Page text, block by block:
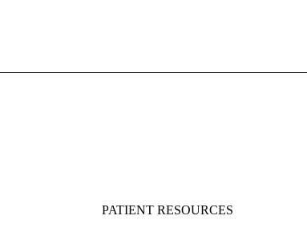
PATIENT RESOURCES